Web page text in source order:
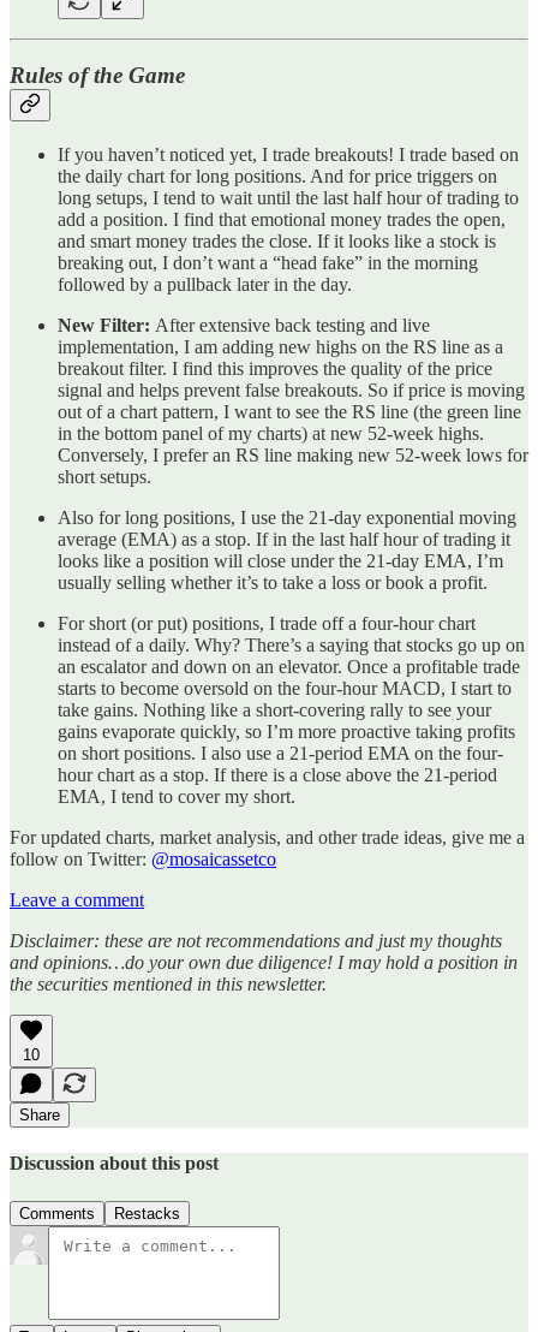
Rules of the Game
If you haven’t noticed yet, I trade breakouts! I trade based on
the daily chart for long positions. And for price triggers on
long setups, I tend to wait until the last half hour of trading to
add a position. I find that emotional money trades the open,
and smart money trades the close. If it looks like a stock is
breaking out, I don’t want a “head fake” in the morning
followed by a pullback later in the day.
New Filter: After extensive back testing and live
implementation, I am adding new highs on the RS line as a
breakout filter. I find this improves the quality of the price
signal and helps prevent false breakouts. So if price is moving
out of a chart pattern, I want to see the RS line (the green line
in the bottom panel of my charts) at new 52-week highs.
Conversely, I prefer an RS line making new 52-week lows for
short setups.
Also for long positions, I use the 21-day exponential moving
average (EMA) as a stop. If in the last half hour of trading it
looks like a position will close under the 21-day EMA, I’m
usually selling whether it’s to take a loss or book a profit.
For short (or put) positions, I trade off a four-hour chart
instead of a daily. Why? There’s a saying that stocks go up on
an escalator and down on an elevator. Once a profitable trade
starts to become oversold on the four-hour MACD, I start to
take gains. Nothing like a short-covering rally to see your
gains evaporate quickly, so I’m more proactive taking profits
on short positions. I also use a 21-period EMA on the four-
hour chart as a stop. If there is a close above the 21-period
EMA, I tend to cover my short.
For updated charts, market analysis, and other trade ideas, give me a
follow on Twitter: @mosaicassetco
Leave a comment
Disclaimer: these are not recommendations and just my thoughts
and opinions…do your own due diligence! I may hold a position in
the securities mentioned in this newsletter.
10
Share
Discussion about this post
Comments Restacks